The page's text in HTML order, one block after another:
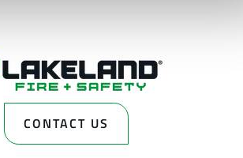
CONTACT US